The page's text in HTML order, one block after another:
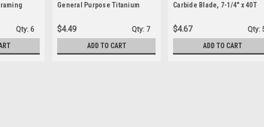
Qty: 6
General Purpose Titanium
$4.49 Qty: 7
ADD TO CART
Carbide Blade, 7-1/4" x 40T
$4.67 Qty:
ADD TO CART